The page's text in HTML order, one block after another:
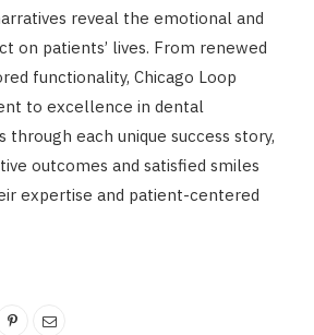
reveal the emotional and
on patients’ lives. From renewed
functionality, Chicago Loop
to excellence in dental
each unique success story,
outcomes and satisfied smiles
expertise and patient-centered